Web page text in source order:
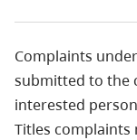
Complaints
submitted to the
interested
Titles complaints